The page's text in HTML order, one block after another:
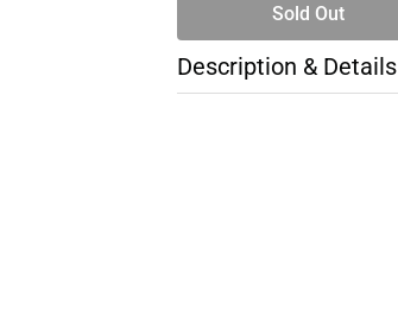
Sold Out
Description & Details